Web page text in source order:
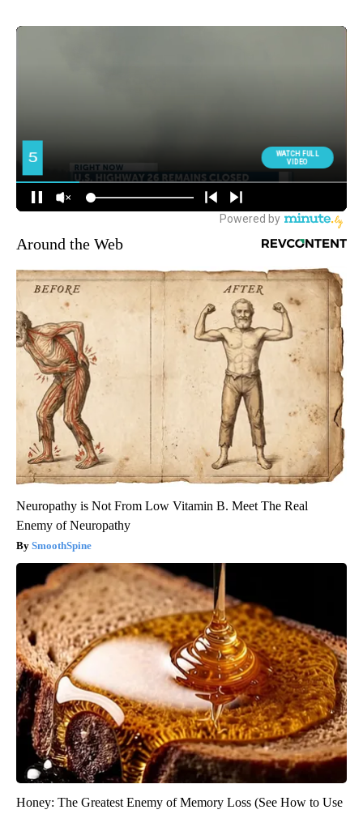
Around the Web
Neuropathy is Not From Low Vitamin B. Meet The Real
Enemy of Neuropathy
SmoothSpine
Honey: The Greatest Enemy of Memory Loss (See How to Use